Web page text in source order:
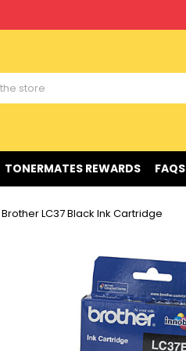
any price you find !
TONERMATES REWARDS FAQS
LC37 Black Ink Cartridge